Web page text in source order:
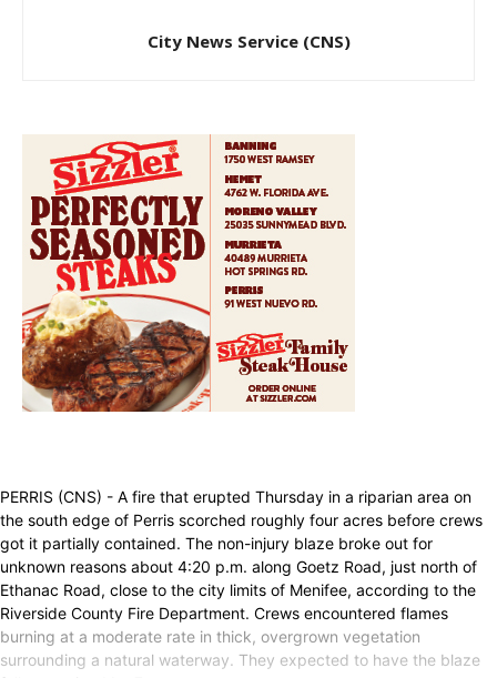
City News Service (CNS)
PERRIS (CNS) - A fire that erupted Thursday in a riparian area on
the south edge of Perris scorched roughly four acres before crews
got it partially contained. The non-injury blaze broke out for
unknown reasons about 4:20 p.m. along Goetz Road, just north of
Ethanac Road, close to the city limits of Menifee, according to the
Riverside County Fire Department. Crews encountered flames
burning at a moderate rate in thick, overgrown vegetation
surrounding a natural waterway. They expected to have the blaze